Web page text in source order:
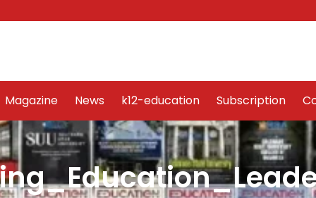
Magazine News k12-education Subscription